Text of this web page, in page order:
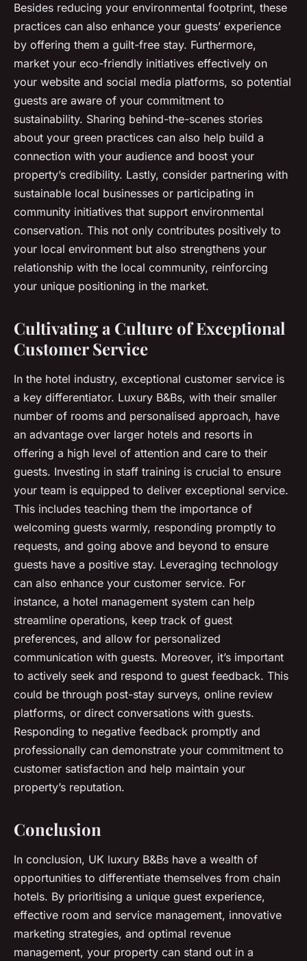
Besides reducing your environmental footprint, these
practices can also enhance your guests’ experience
by offering them a guilt-free stay. Furthermore,
market your eco-friendly initiatives effectively on
your website and social media platforms, so potential
guests are aware of your commitment to
sustainability. Sharing behind-the-scenes stories
about your green practices can also help build a
connection with your audience and boost your
property’s credibility. Lastly, consider partnering with
sustainable local businesses or participating in
community initiatives that support environmental
conservation. This not only contributes positively to
your local environment but also strengthens your
relationship with the local community, reinforcing
your unique positioning in the market.
Cultivating a Culture of Exceptional
Customer Service
In the hotel industry, exceptional customer service is
a key differentiator. Luxury B&Bs, with their smaller
number of rooms and personalised approach, have
an advantage over larger hotels and resorts in
offering a high level of attention and care to their
guests. Investing in staff training is crucial to ensure
your team is equipped to deliver exceptional service.
This includes teaching them the importance of
welcoming guests warmly, responding promptly to
requests, and going above and beyond to ensure
guests have a positive stay. Leveraging technology
can also enhance your customer service. For
instance, a hotel management system can help
streamline operations, keep track of guest
preferences, and allow for personalized
communication with guests. Moreover, it’s important
to actively seek and respond to guest feedback. This
could be through post-stay surveys, online review
platforms, or direct conversations with guests.
Responding to negative feedback promptly and
professionally can demonstrate your commitment to
customer satisfaction and help maintain your
property’s reputation.
Conclusion
In conclusion, UK luxury B&Bs have a wealth of
opportunities to differentiate themselves from chain
hotels. By prioritising a unique guest experience,
effective room and service management, innovative
marketing strategies, and optimal revenue
management, your property can stand out in a